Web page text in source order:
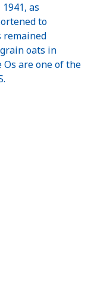
as
to
remained
oats in
are one of the